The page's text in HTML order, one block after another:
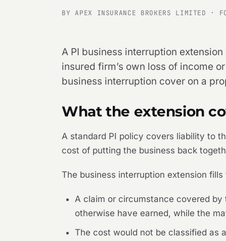
BY APEX INSURANCE BROKERS LIMITED ·
A PI business interruption
insured firm’s own loss of income
business interruption cover on a
What the extension
A standard PI policy covers liability to
cost of putting the business back
The business interruption extension
A claim or circumstance covered
otherwise have earned, while the
The cost would not be classified as